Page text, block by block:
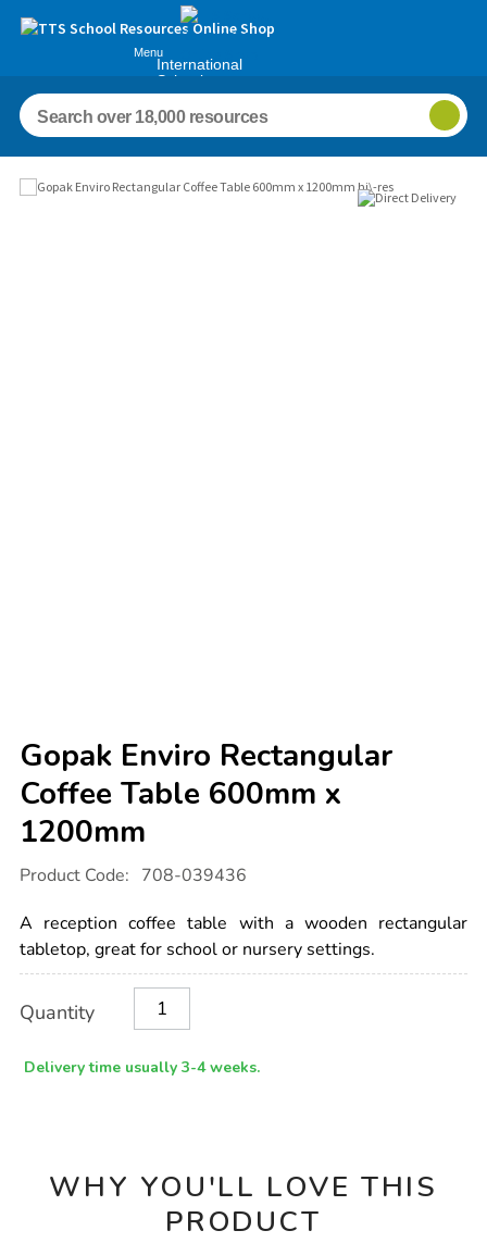
Menu
International
Schools
Gopak Enviro Rectangular
Coffee Table 600mm x
1200mm
Details
international.com/gopak-
rectangular-
coffee-
table-
Product Code: 708-039436
A reception coffee table with a wooden rectangular
tabletop, great for school or nursery settings.
Actions
TO
Quantity
Delivery time usually 3-4 weeks.
WHY YOU'LL LOVE THIS
PRODUCT